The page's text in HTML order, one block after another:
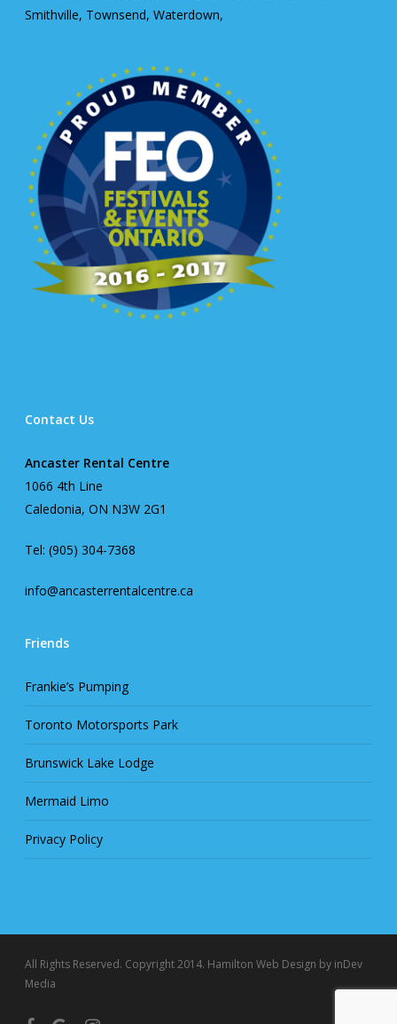
Smithville, Townsend, Waterdown,
Contact Us
Ancaster Rental Centre
1066 4th Line
Caledonia, ON N3W 2G1
Tel: (905) 304-7368
info@ancasterrentalcentre.ca
Friends
Frankie’s Pumping
Toronto Motorsports Park
Brunswick Lake Lodge
Mermaid Limo
Privacy Policy
All Rights Reserved. Copyright 2014. Hamilton Web Design by inDev
Media